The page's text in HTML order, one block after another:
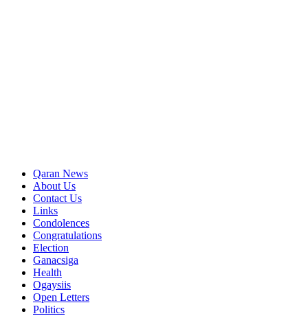
Qaran News
About Us
Contact Us
Links
Condolences
Congratulations
Election
Ganacsiga
Health
Ogaysiis
Open Letters
Politics